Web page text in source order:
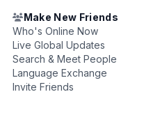
Make New Friends
Who's Online Now
Live Global Updates
Search & Meet People
Language Exchange
Invite Friends